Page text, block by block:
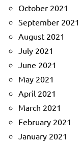
October 2021
September 2021
August 2021
July 2021
June 2021
May 2021
April 2021
March 2021
February 2021
January 2021